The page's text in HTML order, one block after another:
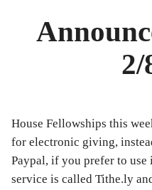
2/
House Fellowships this
for electronic giving,
Paypal, if you prefer to
service is called Tithe.ly